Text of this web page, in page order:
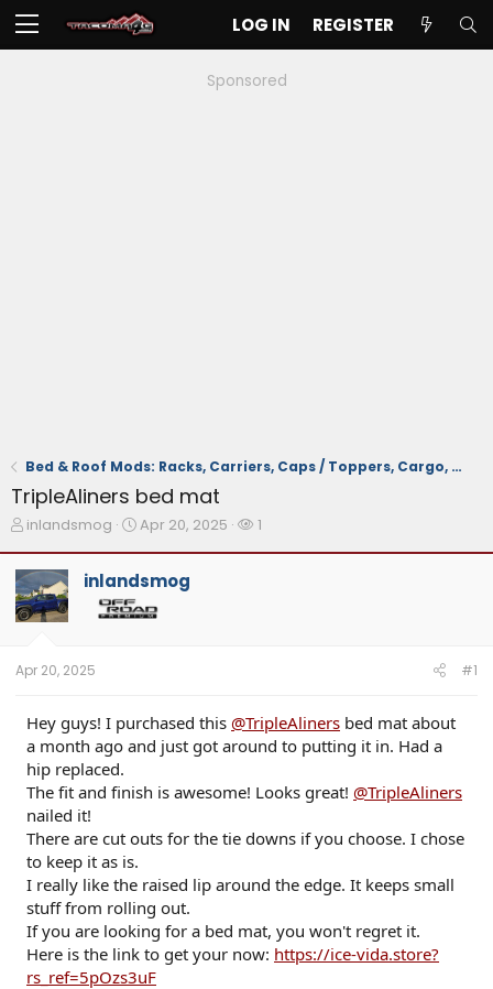
LOG IN REGISTER
Sponsored
Bed & Roof Mods: Racks, Carriers, Caps / Toppers, Cargo, Tonneau Cover, Mats/Liners
TripleAliners bed mat
T
e
a
d
t
a
t
e
r
inlandsmog
S
r
t
d
Apr 20, 2025
W1
inlandsmog
Apr 20, 2025 #1
Hey guys! I purchased this @TripleAliners bed mat about
a month ago and just got around to putting it in. Had a
hip replaced.
The fit and finish is awesome! Looks great! @TripleAliners
nailed it!
There are cut outs for the tie downs if you choose. I chose
to keep it as is.
I really like the raised lip around the edge. It keeps small
stuff from rolling out.
If you are looking for a bed mat, you won't regret it.
Here is the link to get your now: https://ice-vida.store?
rs_ref=5pOzs3uF